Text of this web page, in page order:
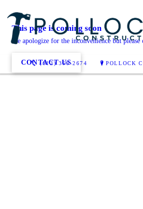
(612) 366-2674 POLLOCK
This page is coming soon
We apologize for the inconvenience but please
CONTACT US